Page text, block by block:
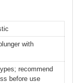
with
recommend
before use